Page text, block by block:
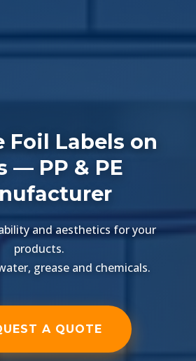
Foil Labels on
— PP & PE
and aesthetics for your
products.
grease and chemicals.
A QUOTE